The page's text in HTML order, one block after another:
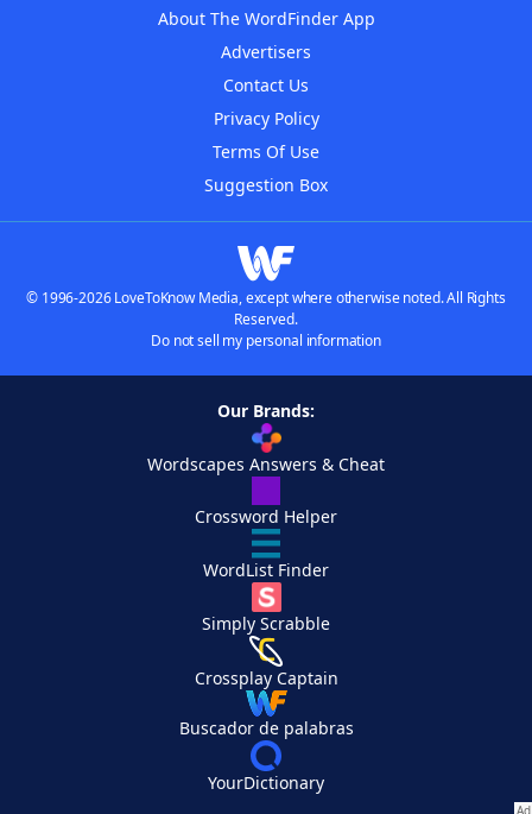
About The WordFinder App
Advertisers
Contact Us
Privacy Policy
Terms Of Use
Suggestion Box
© 1996-2026 LoveToKnow Media, except where otherwise noted. All Rights
Reserved.
Do not sell my personal information
Our Brands:
Wordscapes Answers & Cheat
Crossword Helper
WordList Finder
Simply Scrabble
Crossplay Captain
Buscador de palabras
YourDictionary